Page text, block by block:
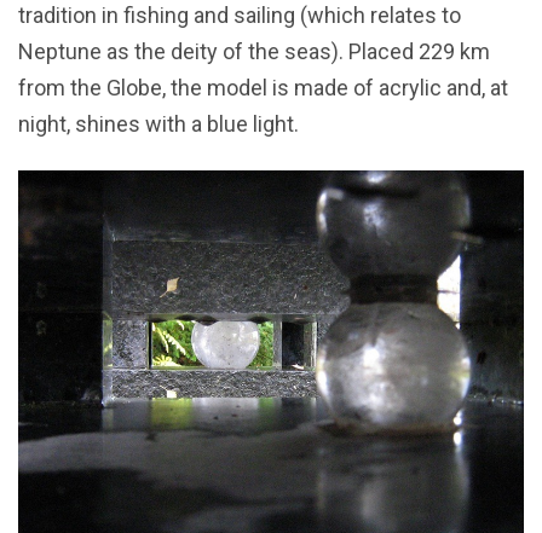
tradition in fishing and sailing (which relates to
Neptune as the deity of the seas). Placed 229 km
from the Globe, the model is made of acrylic and, at
night, shines with a blue light.